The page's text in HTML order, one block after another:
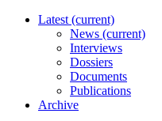
Latest (current)
News (current)
Interviews
Dossiers
Documents
Publications
Archive